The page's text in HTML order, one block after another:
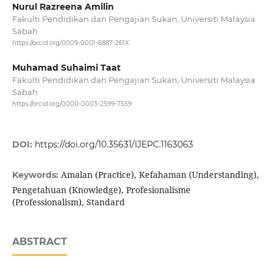
Nurul Razreena Amilin
Fakulti Pendidikan dan Pengajian Sukan, Universiti Malaysia
Sabah
https://orcid.org/0009-0001-6887-261X
Muhamad Suhaimi Taat
Fakulti Pendidikan dan Pengajian Sukan, Universiti Malaysia
Sabah
https://orcid.org/0000-0003-2599-7559
DOI: https://doi.org/10.35631/IJEPC.1163063
Keywords: Amalan (Practice), Kefahaman (Understanding),
Pengetahuan (Knowledge), Profesionalisme
(Professionalism), Standard
ABSTRACT